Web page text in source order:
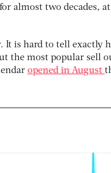
almost two decades,
It is hard to tell exactly
the most popular sell
opened in August